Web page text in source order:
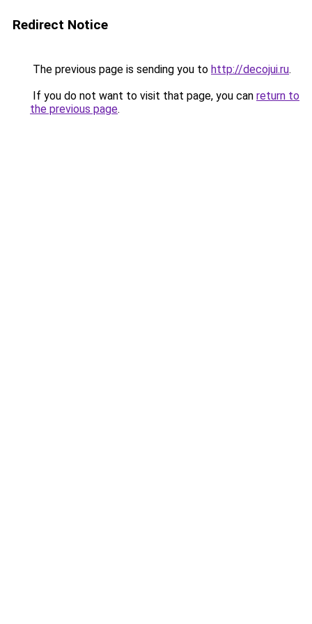
Redirect Notice
The previous page is sending you to http://decojui.ru.
If you do not want to visit that page, you can return to
the previous page.